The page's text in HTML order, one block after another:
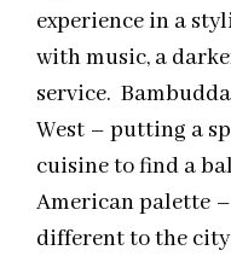
experience in a
with music, a
service.
West – putting a
cuisine to find a
American palette
different to the